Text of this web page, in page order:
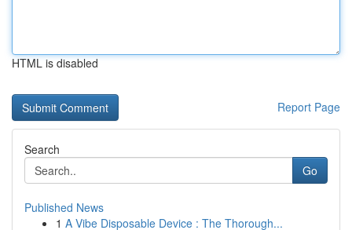
HTML is disabled
Report Page
Search
Go
Published News
1 A Vibe Disposable Device : The Thorough...